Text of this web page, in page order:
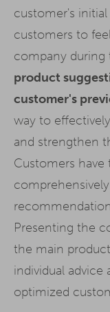
customer's
customers to
company during
product
customer's
way to
and strengthen
Customers
Presenting the
the main
individual advice
optimized